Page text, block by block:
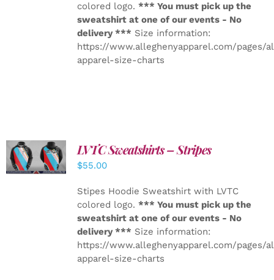
colored logo. *** You must pick up the
sweatshirt at one of our events - No
delivery *** Size information:
https://www.alleghenyapparel.com/pages/
apparel-size-charts
DETAILS
LVTC Sweatshirts – Stripes
$55.00
Stipes Hoodie Sweatshirt with LVTC
colored logo. *** You must pick up the
sweatshirt at one of our events - No
delivery *** Size information:
https://www.alleghenyapparel.com/pages/
apparel-size-charts